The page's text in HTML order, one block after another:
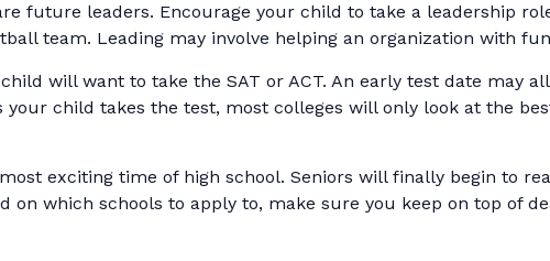
future leaders. Encourage your child to take a leadership
team. Leading may involve helping an organization with
will want to take the SAT or ACT. An early test date may
your child takes the test, most colleges will only look at the
exciting time of high school. Seniors will finally begin to
which schools to apply to, make sure you keep on top of